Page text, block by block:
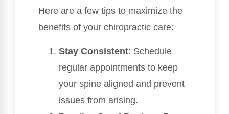
Here are a few tips to maximize the
benefits of your chiropractic care:
Stay Consistent: Schedule
regular appointments to keep
your spine aligned and prevent
issues from arising.